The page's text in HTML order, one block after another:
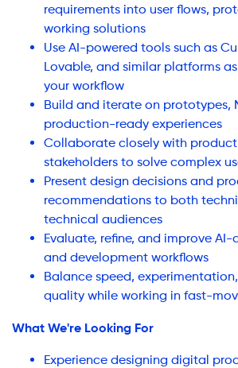
requirements into user flows,
working solutions
Use AI-powered tools such as
Lovable, and similar platforms
your workflow
Build and iterate on prototypes,
production-ready experiences
Collaborate closely with
stakeholders to solve complex
Present design decisions and
recommendations to both
technical audiences
Evaluate, refine, and improve AI-
and development workflows
Balance speed,
quality while working in fast-
What We're Looking For
Experience designing digital